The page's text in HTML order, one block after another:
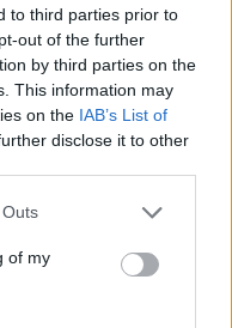
to third parties prior to
out of the further
by third parties on the
This information may
on the IAB’s List of
disclose it to other
of my